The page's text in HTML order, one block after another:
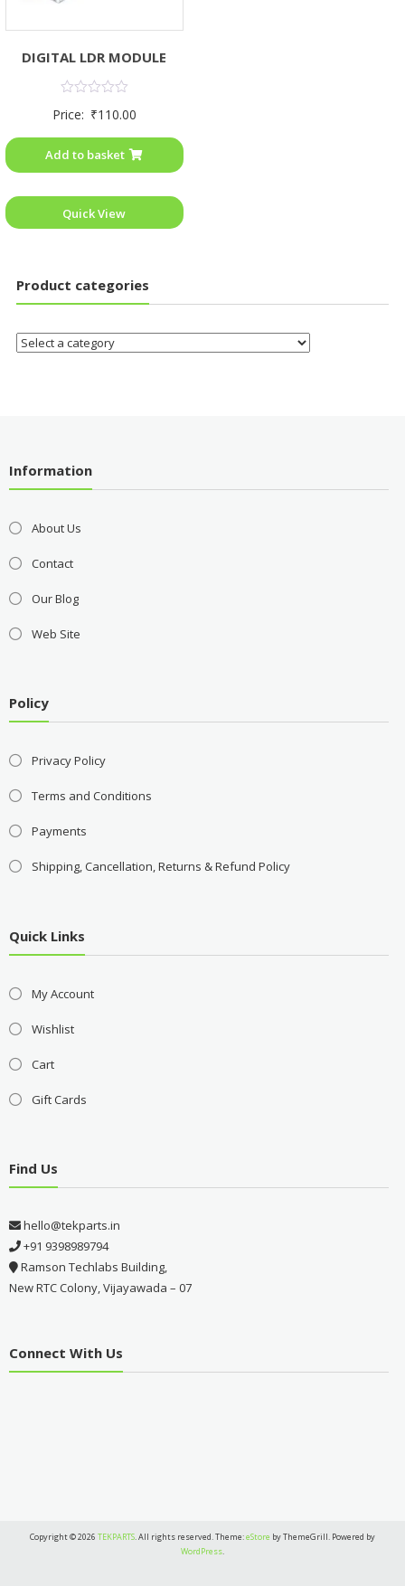
DIGITAL LDR MODULE
0
5
Price: ₹110.00
Add to basket
Quick View
Product categories
Information
About Us
Contact
Our Blog
Web Site
Policy
Privacy Policy
Terms and Conditions
Payments
Shipping, Cancellation, Returns & Refund Policy
Quick Links
My Account
Wishlist
Cart
Gift Cards
Find Us
hello@tekparts.in
+91 9398989794
Ramson Techlabs Building,
New RTC Colony, Vijayawada – 07
Connect With Us
Copyright © 2026 TEKPARTS. All rights reserved. Theme:eStore by ThemeGrill. Powered by
WordPress.